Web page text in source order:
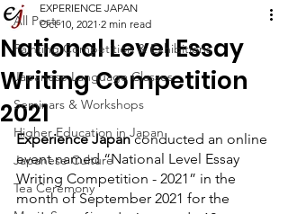
All Posts
Painting Competition & Exhibitions
Japanese Language Classes
Seminars & Workshops
Higher Education in Japan
Japanese Culture
Tea Ceremony
National Level Essay
Writing Competition
2021
EXPERIENCE JAPAN
Oct 10, 2021 2 min read
Experience Japan conducted an online
event named “National Level Essay
Writing Competition - 2021” in the
month of September 2021 for the